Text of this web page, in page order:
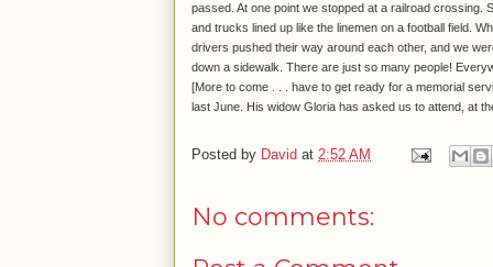
passed. At one point we stopped at a railroad crossing.
and trucks lined up like the linemen on a football field.
drivers pushed their way around each other, and we
down a sidewalk. There are just so many people!
[More to come . . . have to get ready for a memorial
last June. His widow Gloria has asked us to attend, at
Posted by David at 2:52 AM
No comments: